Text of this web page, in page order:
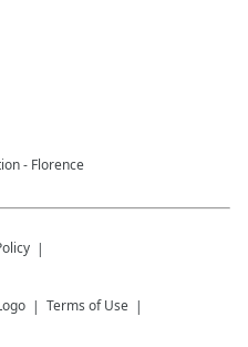
- Florence
Terms of Use